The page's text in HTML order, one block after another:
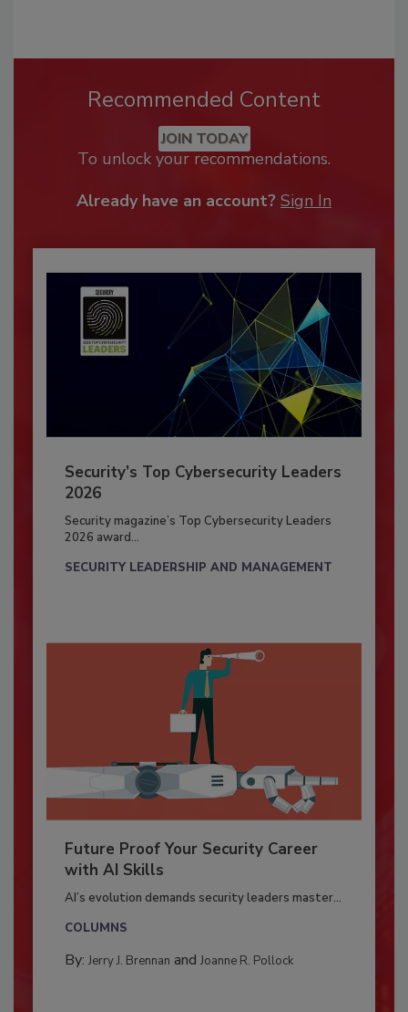
Recommended Content
JOIN TODAY
To unlock your recommendations.
Already have an account? Sign In
Security’s Top Cybersecurity Leaders
2026
Security magazine’s Top Cybersecurity Leaders
2026 award...
SECURITY LEADERSHIP AND MANAGEMENT
Future Proof Your Security Career
with AI Skills
AI’s evolution demands security leaders master...
COLUMNS
By: Jerry J. Brennan and Joanne R. Pollock